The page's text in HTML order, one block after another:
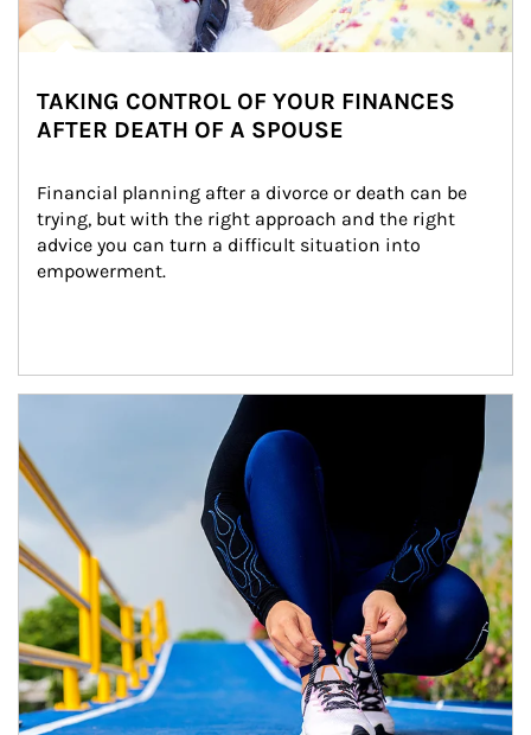
TAKING CONTROL OF YOUR FINANCES
AFTER DEATH OF A SPOUSE
Financial planning after a divorce or death can be
trying, but with the right approach and the right
advice you can turn a difficult situation into
empowerment.